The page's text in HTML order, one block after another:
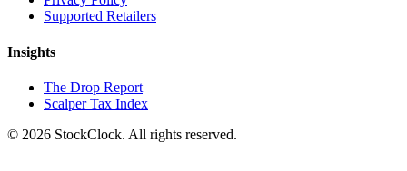
Supported Retailers
Insights
The Drop Report
Scalper Tax Index
© 2026 StockClock. All rights reserved.